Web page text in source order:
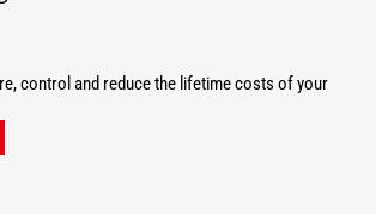
control and reduce the lifetime costs of your